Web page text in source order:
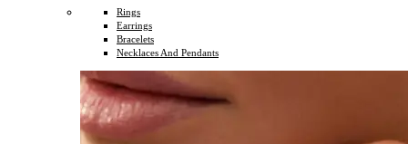
Rings
Earrings
Bracelets
Necklaces And Pendants